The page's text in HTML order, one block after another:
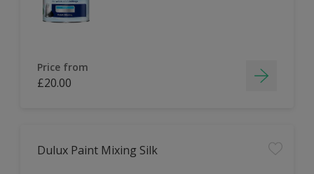
Price from
£20.00
Dulux Paint Mixing Silk